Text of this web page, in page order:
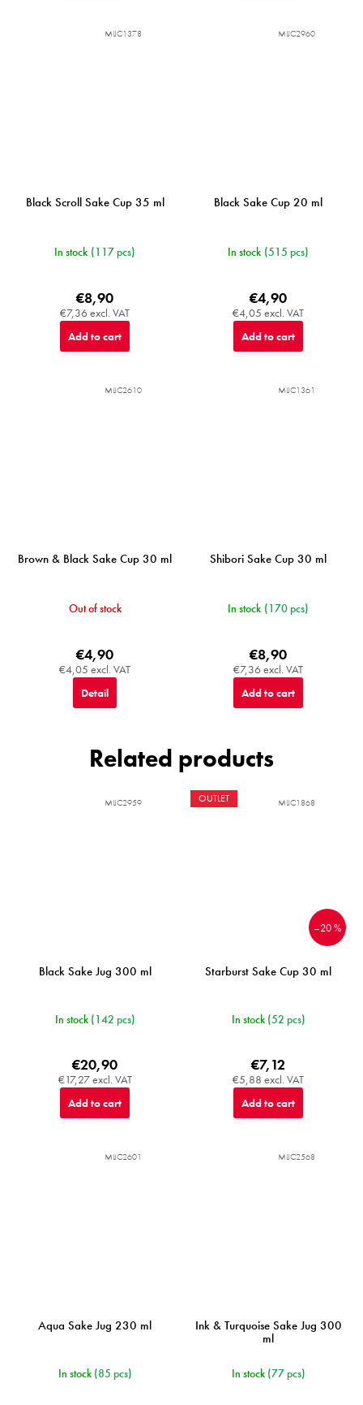
Black Scroll Sake Cup 35 ml
In stock (117 pcs)
€7,36 excl. VAT
€8,90
Add to cart
MIJC1378
Black Sake Cup 20 ml
In stock (515 pcs)
€4,05 excl. VAT
€4,90
Add to cart
MIJC2960
Brown & Black Sake Cup 30 ml
Out of stock
€4,05 excl. VAT
€4,90
Detail
MIJC2610
Shibori Sake Cup 30 ml
In stock (170 pcs)
€7,36 excl. VAT
€8,90
Add to cart
MIJC1361
Related products
Black Sake Jug 300 ml
In stock (142 pcs)
€17,27 excl. VAT
€20,90
Add to cart
MIJC2959 OUTLET
–20 %
Starburst Sake Cup 30 ml
In stock (52 pcs)
€5,88 excl. VAT
€7,12
Add to cart
MIJC1868
Aqua Sake Jug 230 ml
In stock (85 pcs)
MIJC2601
Ink & Turquoise Sake Jug 300
ml
In stock (77 pcs)
MIJC2568